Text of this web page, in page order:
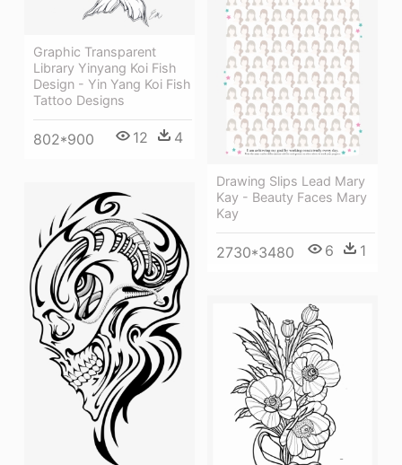
Graphic Transparent
Library Yinyang Koi Fish
Design - Yin Yang Koi Fish
Tattoo Designs
802*900 12 4
Drawing Slips Lead Mary
Kay - Beauty Faces Mary
Kay
2730*3480 6 1